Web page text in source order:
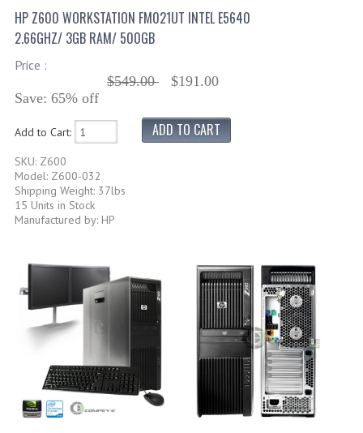
HP Z600 WORKSTATION FM021UT INTEL E5640
2.66GHZ/ 3GB RAM/ 500GB
Price :
$549.00
$191.00
Save: 65% off
Add to Cart:
SKU: Z600
Model: Z600-032
Shipping Weight: 37lbs
15 Units in Stock
Manufactured by: HP